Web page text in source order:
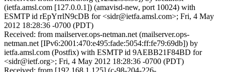
(ietfa.amsl.com [127.0.0.1]) (amavisd-new, port 10024) with
ESMTP id rEpYrrlN9cDB for <sidr@ietfa.amsl.com>; Fri, 4 May
2012 18:28:36 -0700 (PDT)
Received: from mailserver.ops-netman.net (mailserver.ops-
netman.net [IPv6:2001:470:e495:fade:5054:ff:fe79:69db]) by
ietfa.amsl.com (Postfix) with ESMTP id 9AEBB21F84BD for
<sidr@ietf.org>; Fri, 4 May 2012 18:28:36 -0700 (PDT)